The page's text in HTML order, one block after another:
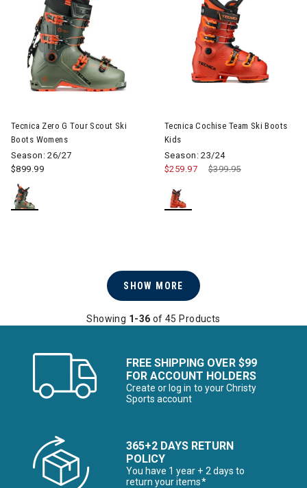
Tecnica Zero G Tour Scout Ski
Boots Womens
Season: 26/27
$899.99
Tecnica Cochise Team Ski Boots
Kids
Season: 23/24
Price reduced from
$399.95to
$259.97
SHOW MORE
Showing 1-36 of 45 Products
FREE SHIPPING OVER $99
FOR ACCOUNT HOLDERS
Create or log in to your Christy
Sports account
365+2 DAYS RETURN
POLICY
You have 1 year + 2 days to
return your items*